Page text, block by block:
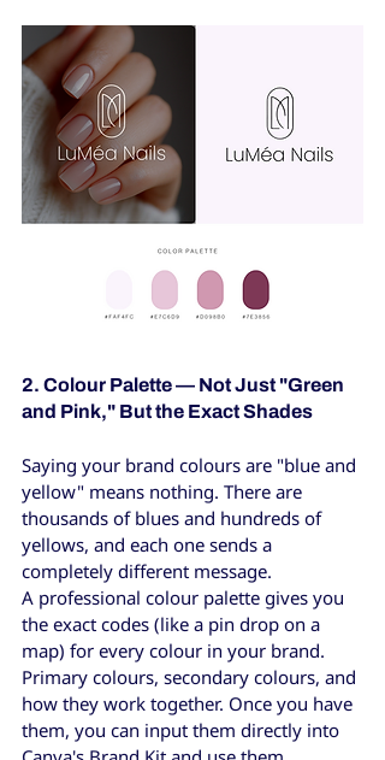
2. Colour Palette — Not Just "Green
and Pink," But the Exact Shades
Saying your brand colours are "blue and
yellow" means nothing. There are
thousands of blues and hundreds of
yellows, and each one sends a
completely different message.
A professional colour palette gives you
the exact codes (like a pin drop on a
map) for every colour in your brand.
Primary colours, secondary colours, and
how they work together. Once you have
them, you can input them directly into